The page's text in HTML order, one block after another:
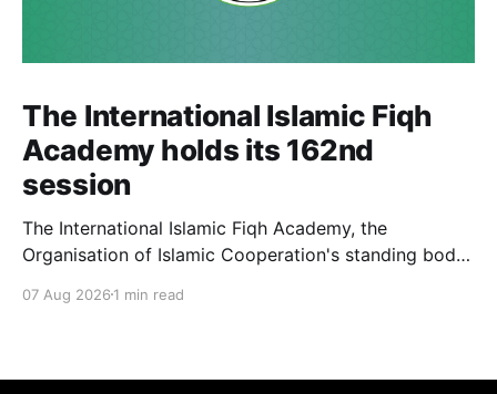
The International Islamic Fiqh
Academy holds its 162nd
session
The International Islamic Fiqh Academy, the
Organisation of Islamic Cooperation's standing body
weekly departmental meeting on 6 July, chaired by
official visit to Rabat, where
07 Aug 2026 1 min read